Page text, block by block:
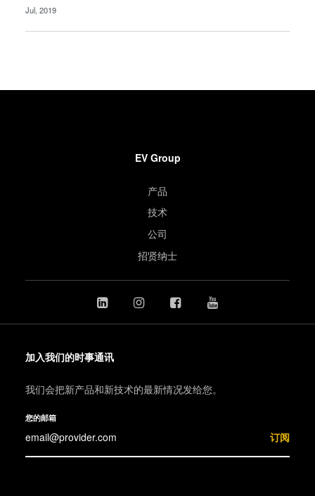
Jul, 2019
EV Group
产品
技术
公司
招贤纳士
加入我们的时事通讯
我们会把新产品和新技术的最新情况发给您。
您的邮箱
订阅